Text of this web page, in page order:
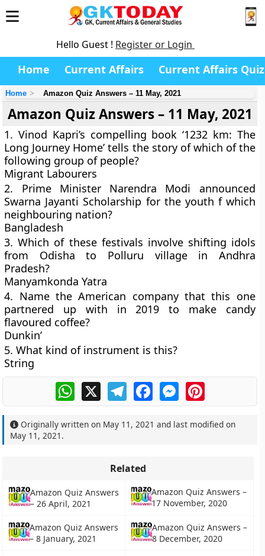
Hello Guest ! Register or Login
Home Current Affairs Current Affairs Quiz
Home Amazon Quiz Answers – 11 May, 2021
Amazon Quiz Answers – 11 May, 2021
1. Vinod Kapri’s compelling book ‘1232 km: The
Long Journey Home’ tells the story of which of the
following group of people?
Migrant Labourers
2. Prime Minister Narendra Modi announced
Swarna Jayanti Scholarship for the youth f which
neighbouring nation?
Bangladesh
3. Which of these festivals involve shifting idols
from Odisha to Polluru village in Andhra
Pradesh?
Manyamkonda Yatra
4. Name the American company that this one
partnered up with in 2019 to make candy
flavoured coffee?
Dunkin’
5. What kind of instrument is this?
String
WhatsApp
X TelegramFacebookMessengerPinterest
Originally written on May 11, 2021 and last modified on
May 11, 2021 .
Related
Amazon Quiz Answers
– 26 April, 2021
Amazon Quiz Answers –
17 November, 2020
Amazon Quiz Answers
– 8 January, 2021
Amazon Quiz Answers –
8 December, 2020